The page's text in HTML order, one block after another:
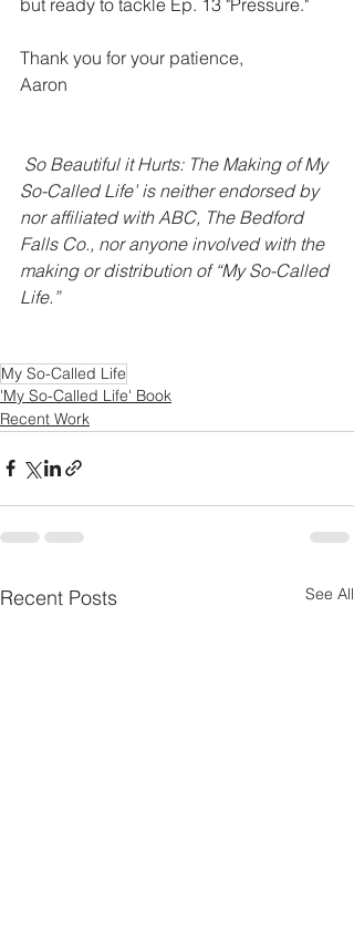
Thank you for your patience,
Aaron
So Beautiful it Hurts: The Making of My
So-Called Life’ is neither endorsed by
nor affiliated with ABC, The Bedford
Falls Co., nor anyone involved with the
making or distribution of “My So-Called
Life.”
My So-Called Life
'My So-Called Life' Book
Recent Work
Recent Posts See All